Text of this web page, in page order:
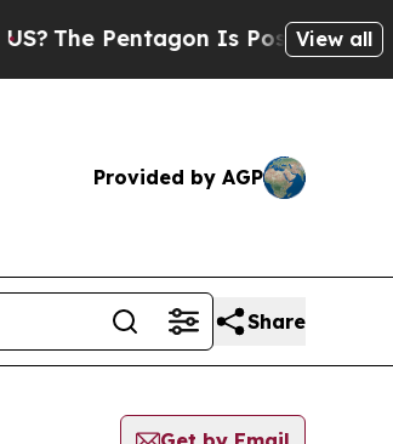
The Pentagon Is Posting Cryptic
View all
Provided by AGP
Share